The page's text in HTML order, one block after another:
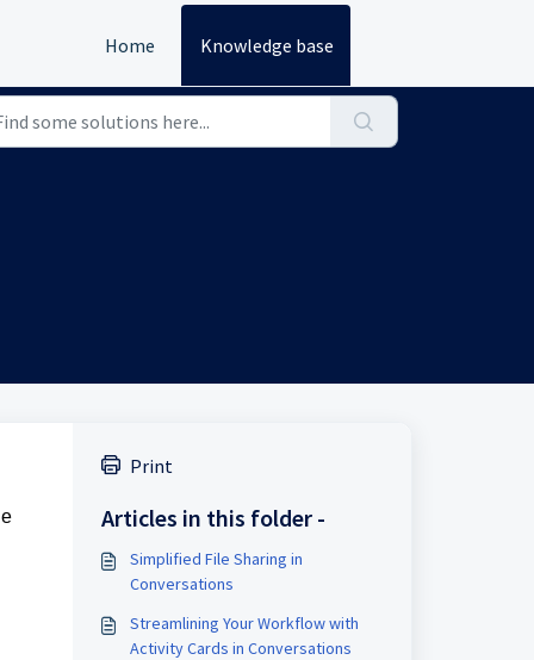
Home Knowledge base
Print
Articles in this folder -
Simplified File Sharing in
Conversations
Streamlining Your Workflow with
Activity Cards in Conversations